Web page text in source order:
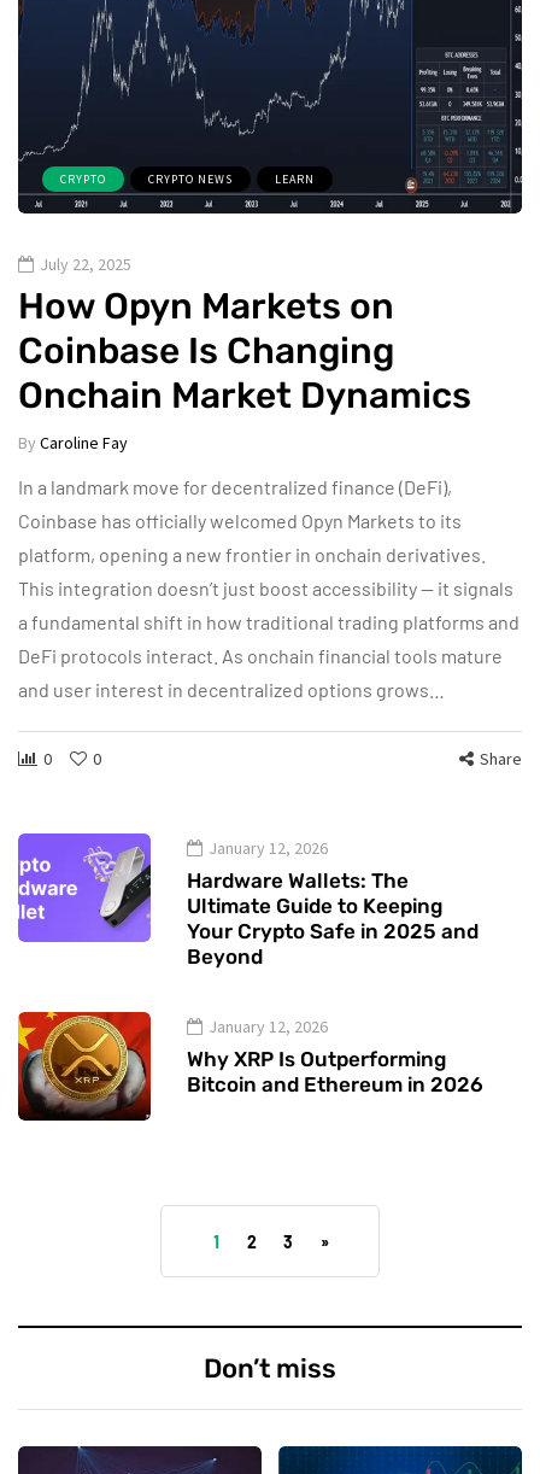
CRYPTO CRYPTO NEWS LEARN
July 22, 2025
How Opyn Markets on
Coinbase Is Changing
Onchain Market Dynamics
By Caroline Fay
In a landmark move for decentralized finance (DeFi),
Coinbase has officially welcomed Opyn Markets to its
platform, opening a new frontier in onchain derivatives.
This integration doesn’t just boost accessibility — it signals
a fundamental shift in how traditional trading platforms and
DeFi protocols interact. As onchain financial tools mature
and user interest in decentralized options grows…
0 0 Share
January 12, 2026
Hardware Wallets: The
Ultimate Guide to Keeping
Your Crypto Safe in 2025 and
Beyond
January 12, 2026
Why XRP Is Outperforming
Bitcoin and Ethereum in 2026
1 2 3 »
Don’t miss